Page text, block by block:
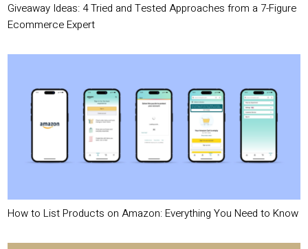
Giveaway Ideas: 4 Tried and Tested Approaches from a 7-Figure
Ecommerce Expert
How to List Products on Amazon: Everything You Need to Know